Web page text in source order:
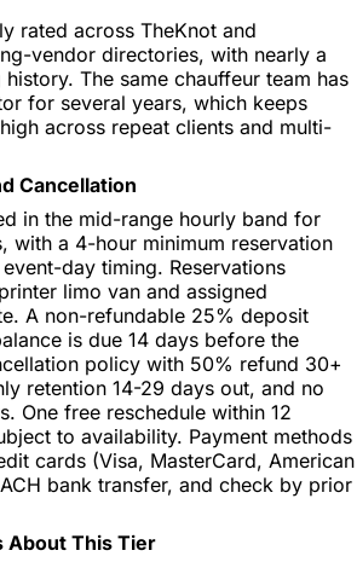
rated across TheKnot and
vendor directories, with nearly a
The same chauffeur team has
for several years, which keeps
across repeat clients and multi-
Cancellation
in the mid-range hourly band for
with a 4-hour minimum reservation
day timing. Reservations
limo van and assigned
A non-refundable 25% deposit
is due 14 days before the
policy with 50% refund 30+
retention 14-29 days out, and no
One free reschedule within 12
to availability. Payment methods
cards (Visa, MasterCard, American
bank transfer, and check by prior
About This Tier